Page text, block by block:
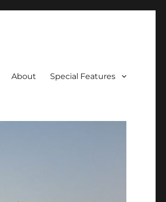
About Special Features